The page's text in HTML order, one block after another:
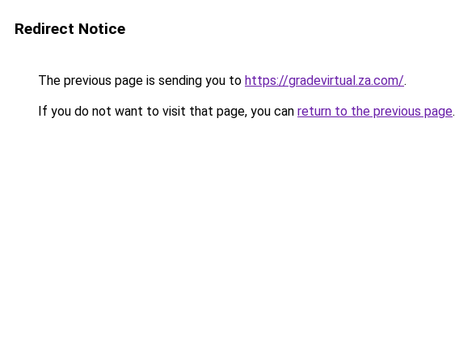
Redirect Notice
The previous page is sending you to https://gradevirtual.za.com/.
If you do not want to visit that page, you can return to the previous page.